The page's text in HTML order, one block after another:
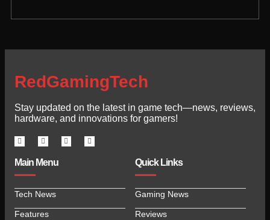
RedGamingTech
Stay updated on the latest in game tech—news, reviews,
hardware, and innovations for gamers!
Main Menu
Tech News
Features
Quick Links
Gaming News
Reviews